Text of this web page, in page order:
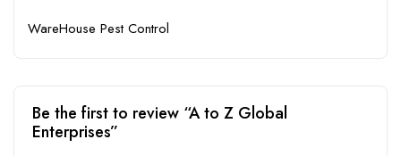
WareHouse Pest Control
Be the first to review “A to Z Global
Enterprises”